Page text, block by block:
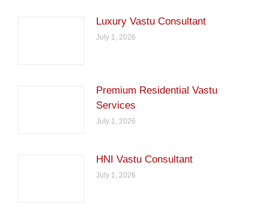
Luxury Vastu Consultant
July 1, 2026
Premium Residential Vastu
Services
July 1, 2026
HNI Vastu Consultant
July 1, 2026